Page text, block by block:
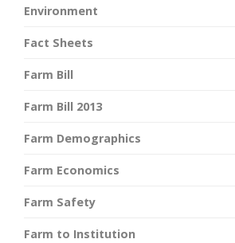
Environment
Fact Sheets
Farm Bill
Farm Bill 2013
Farm Demographics
Farm Economics
Farm Safety
Farm to Institution